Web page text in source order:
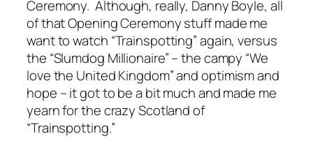
Ceremony. Although, really, Danny Boyle, all
of that Opening Ceremony stuff made me
want to watch “Trainspotting” again, versus
the “Slumdog Millionaire” – the campy “We
love the United Kingdom” and optimism and
hope – it got to be a bit much and made me
yearn for the crazy Scotland of
“Trainspotting.”